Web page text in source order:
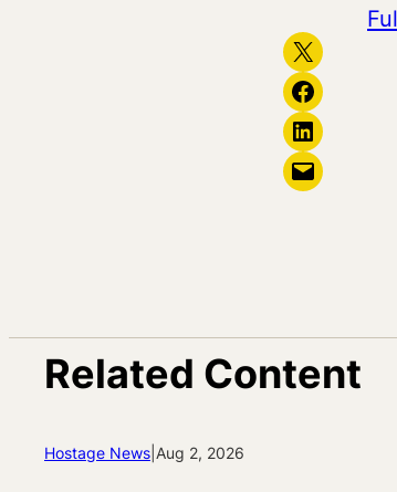
Share on X
Share on Facebook
Share on LinkedIn
Email this Page
Related Content
Hostage News Aug 2, 2026